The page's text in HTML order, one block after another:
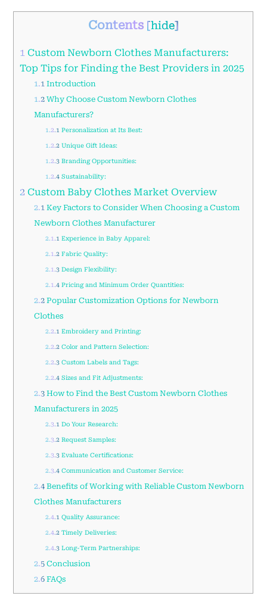
Contents [hide]
1 Custom Newborn Clothes Manufacturers:
Top Tips for Finding the Best Providers in 2025
1.1 Introduction
1.2 Why Choose Custom Newborn Clothes
Manufacturers?
1.2.1 Personalization at Its Best:
1.2.2 Unique Gift Ideas:
1.2.3 Branding Opportunities:
1.2.4 Sustainability:
2 Custom Baby Clothes Market Overview
2.1 Key Factors to Consider When Choosing a Custom
Newborn Clothes Manufacturer
2.1.1 Experience in Baby Apparel:
2.1.2 Fabric Quality:
2.1.3 Design Flexibility:
2.1.4 Pricing and Minimum Order Quantities:
2.2 Popular Customization Options for Newborn
Clothes
2.2.1 Embroidery and Printing:
2.2.2 Color and Pattern Selection:
2.2.3 Custom Labels and Tags:
2.2.4 Sizes and Fit Adjustments:
2.3 How to Find the Best Custom Newborn Clothes
Manufacturers in 2025
2.3.1 Do Your Research:
2.3.2 Request Samples:
2.3.3 Evaluate Certifications:
2.3.4 Communication and Customer Service:
2.4 Benefits of Working with Reliable Custom Newborn
Clothes Manufacturers
2.4.1 Quality Assurance:
2.4.2 Timely Deliveries:
2.4.3 Long-Term Partnerships:
2.5 Conclusion
2.6 FAQs